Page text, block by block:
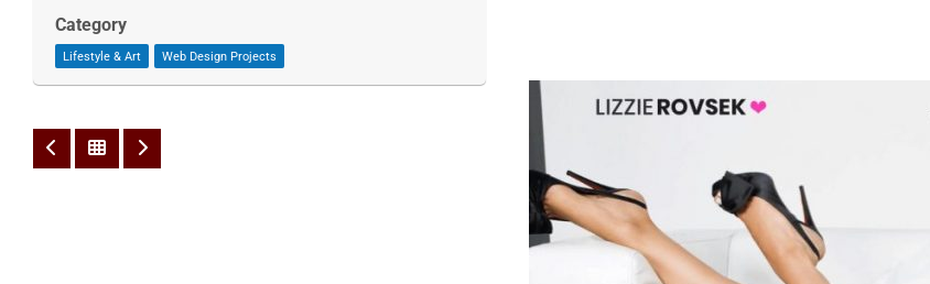
Category
Lifestyle & Art Web Design Projects